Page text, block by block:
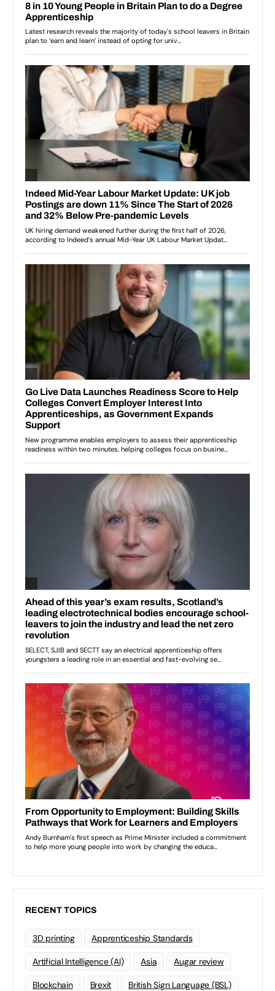
RECENT TOPICS
3D printing Apprenticeship Standards
Artificial Intelligence (AI) Asia Augar review
Blockchain Brexit British Sign Language (BSL)